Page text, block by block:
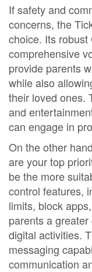
If safety and
concerns, the
choice. Its
comprehensive
provide parents
while also
their loved ones.
and
can engage in
On the other
are your top
be the more
control features,
limits, block
parents a
digital activities.
messaging
communication